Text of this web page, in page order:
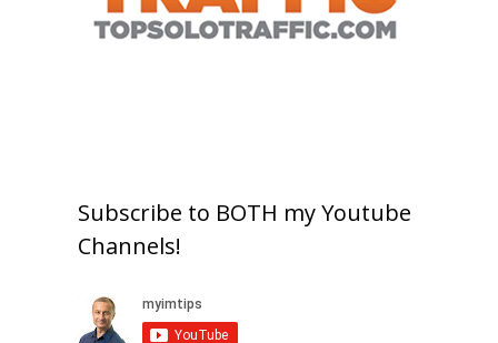
Subscribe to BOTH my Youtube
Channels!